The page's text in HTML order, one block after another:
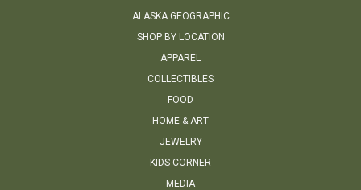
ALASKA GEOGRAPHIC
SHOP BY LOCATION
APPAREL
COLLECTIBLES
FOOD
HOME & ART
JEWELRY
KIDS CORNER
MEDIA